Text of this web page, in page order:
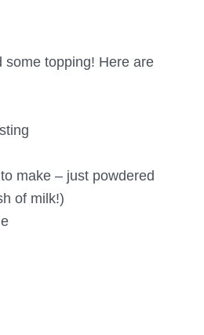
some topping! Here are
make – just powdered
of milk!)